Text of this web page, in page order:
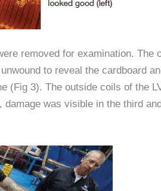
removed for examination. The
to reveal the cardboard
(Fig 3). The outside coils of the
was visible in the third